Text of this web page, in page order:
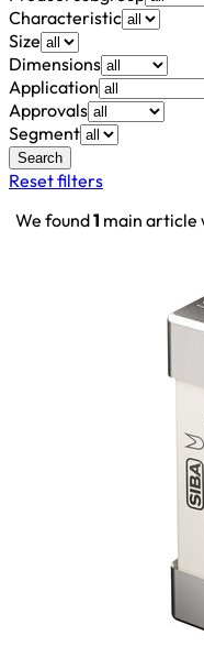
Characteristic
Size
Dimensions
Application
Approvals
Segment
Search
Reset filters
We found1 main article